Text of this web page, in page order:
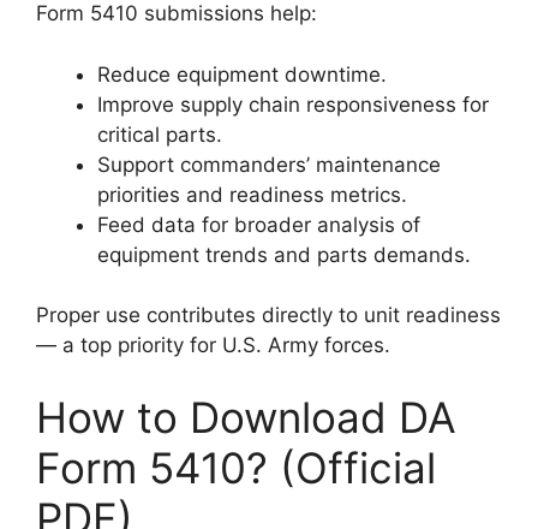
Form 5410 submissions help:
Reduce equipment downtime.
Improve supply chain responsiveness for
critical parts.
Support commanders’ maintenance
priorities and readiness metrics.
Feed data for broader analysis of
equipment trends and parts demands.
Proper use contributes directly to unit readiness
— a top priority for U.S. Army forces.
How to Download DA
Form 5410? (Official
PDF)